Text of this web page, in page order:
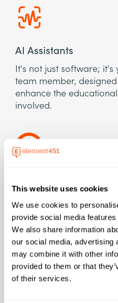
This website uses cookies
We use cookies to
provide social media
We also share information
our social media, advertising
may combine it with other
provided to them or that
of their services.
AI Assistants
It's not just software; it's
team member,
enhance the
involved.
summarizing articles
notes. On average it
employee every day.